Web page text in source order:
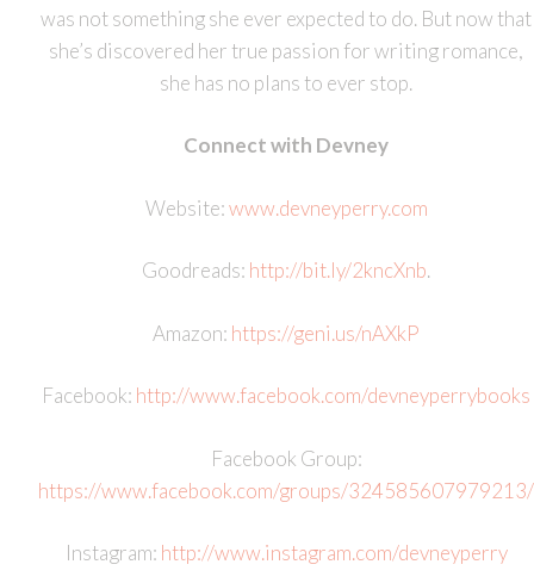
was not something she ever expected to do. But now that
she’s discovered her true passion for writing romance,
she has no plans to ever stop.
Connect with Devney
Website:www.devneyperry.com
Goodreads: http://bit.ly/2kncXnb.
Amazon: https://geni.us/nAXkP
Facebook: http://www.facebook.com/devneyperrybooks
Facebook Group:
https://www.facebook.com/groups/324585607979213/
Instagram: http://www.instagram.com/devneyperry